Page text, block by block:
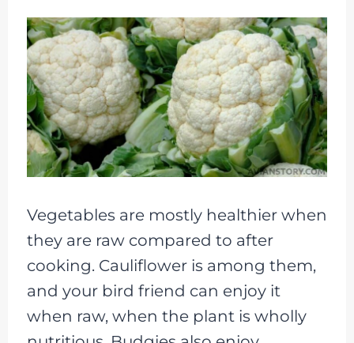
Vegetables are mostly healthier when
they are raw compared to after
cooking. Cauliflower is among them,
and your bird friend can enjoy it
when raw, when the plant is wholly